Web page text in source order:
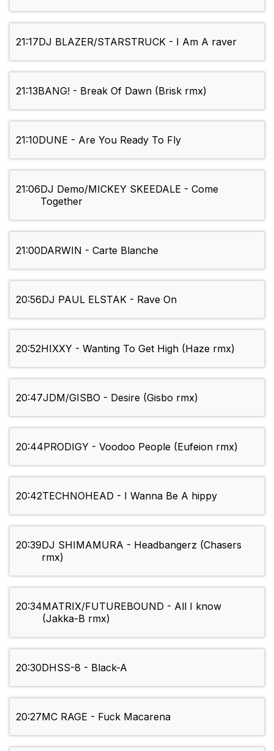
21:17DJ BLAZER/STARSTRUCK - I Am A raver
21:13BANG! - Break Of Dawn (Brisk rmx)
21:10DUNE - Are You Ready To Fly
21:06DJ Demo/MICKEY SKEEDALE - Come
Together
21:00DARWIN - Carte Blanche
20:56DJ PAUL ELSTAK - Rave On
20:52HIXXY - Wanting To Get High (Haze rmx)
20:47JDM/GISBO - Desire (Gisbo rmx)
20:44PRODIGY - Voodoo People (Eufeion rmx)
20:42TECHNOHEAD - I Wanna Be A hippy
20:39DJ SHIMAMURA - Headbangerz (Chasers
rmx)
20:34MATRIX/FUTUREBOUND - All I know
(Jakka-B rmx)
20:30DHSS-8 - Black-A
20:27MC RAGE - Fuck Macarena